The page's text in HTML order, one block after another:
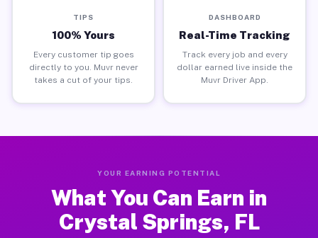
TIPS
100% Yours
Every customer tip goes
directly to you. Muvr never
takes a cut of your tips.
DASHBOARD
Real-Time Tracking
Track every job and every
dollar earned live inside the
Muvr Driver App.
YOUR EARNING POTENTIAL
What You Can Earn in
Crystal Springs, FL